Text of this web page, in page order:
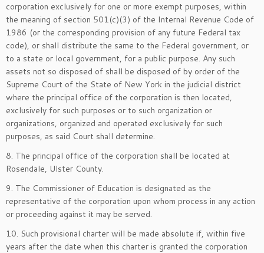
corporation exclusively for one or more exempt purposes, within
the meaning of section 501(c)(3) of the Internal Revenue Code of
1986 (or the corresponding provision of any future Federal tax
code), or shall distribute the same to the Federal government, or
to a state or local government, for a public purpose. Any such
assets not so disposed of shall be disposed of by order of the
Supreme Court of the State of New York in the judicial district
where the principal office of the corporation is then located,
exclusively for such purposes or to such organization or
organizations, organized and operated exclusively for such
purposes, as said Court shall determine.
8. The principal office of the corporation shall be located at
Rosendale, Ulster County.
9. The Commissioner of Education is designated as the
representative of the corporation upon whom process in any action
or proceeding against it may be served.
10. Such provisional charter will be made absolute if, within five
years after the date when this charter is granted the corporation